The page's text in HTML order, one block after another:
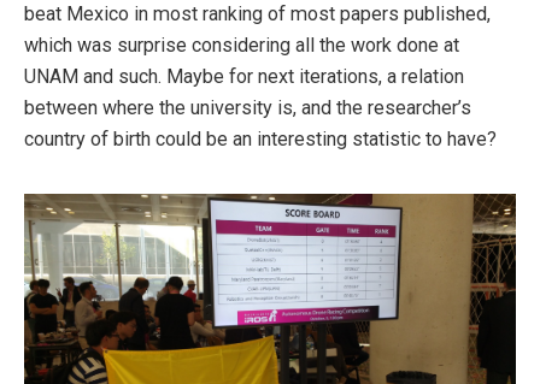
beat Mexico in most ranking of most papers published,
which was surprise considering all the work done at
UNAM and such. Maybe for next iterations, a relation
between where the university is, and the researcher’s
country of birth could be an interesting statistic to have?